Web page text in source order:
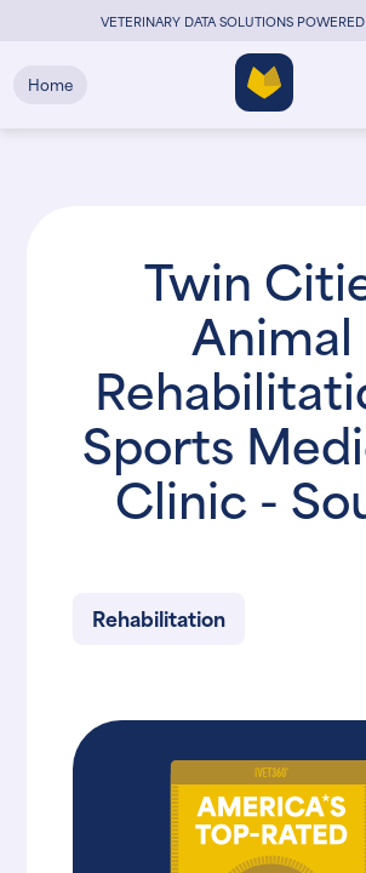
VETERINARY DATA SOLUTIONS
Home
Twin
Animal
Sports
Clinic -
Rehabilitation